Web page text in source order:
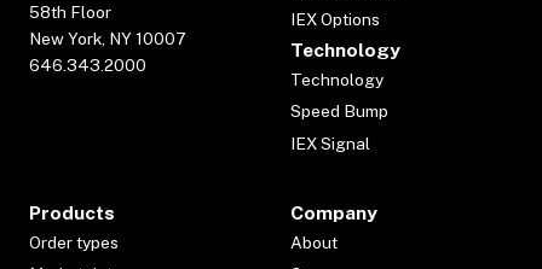
58th Floor
New York, NY 10007
646.343.2000
IEX Options
Technology
Technology
Speed Bump
IEX Signal
Products
Order types
Company
About